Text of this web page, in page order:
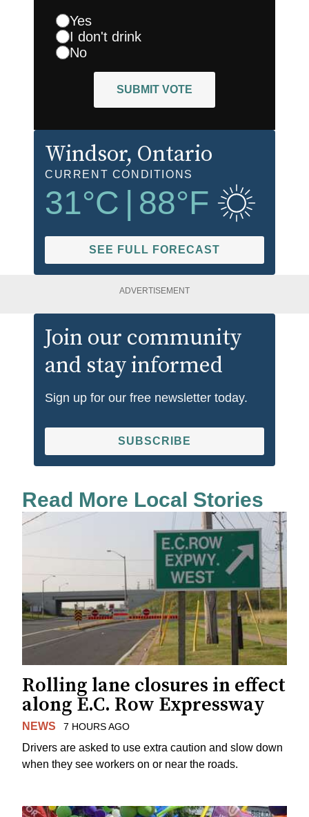
Yes
I don't drink
No
SUBMIT VOTE
Windsor, Ontario
CURRENT CONDITIONS
31°C 88°F
SEE FULL FORECAST
ADVERTISEMENT
Join our community
and stay informed
Sign up for our free newsletter today.
SUBSCRIBE
Read More Local Stories
Rolling lane closures in effect
along E.C. Row Expressway
NEWS 7 HOURS AGO
Drivers are asked to use extra caution and slow down
when they see workers on or near the roads.